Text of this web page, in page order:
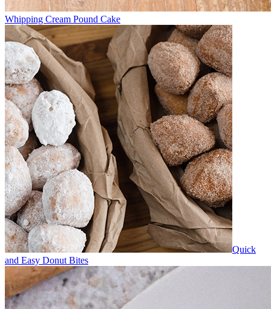
Whipping Cream Pound Cake
Quick
and Easy Donut Bites